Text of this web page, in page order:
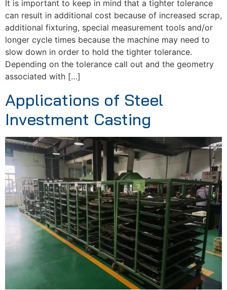
It is important to keep in mind that a tighter tolerance
can result in additional cost because of increased scrap,
additional fixturing, special measurement tools and/or
longer cycle times because the machine may need to
slow down in order to hold the tighter tolerance.
Depending on the tolerance call out and the geometry
associated with […]
Applications of Steel
Investment Casting